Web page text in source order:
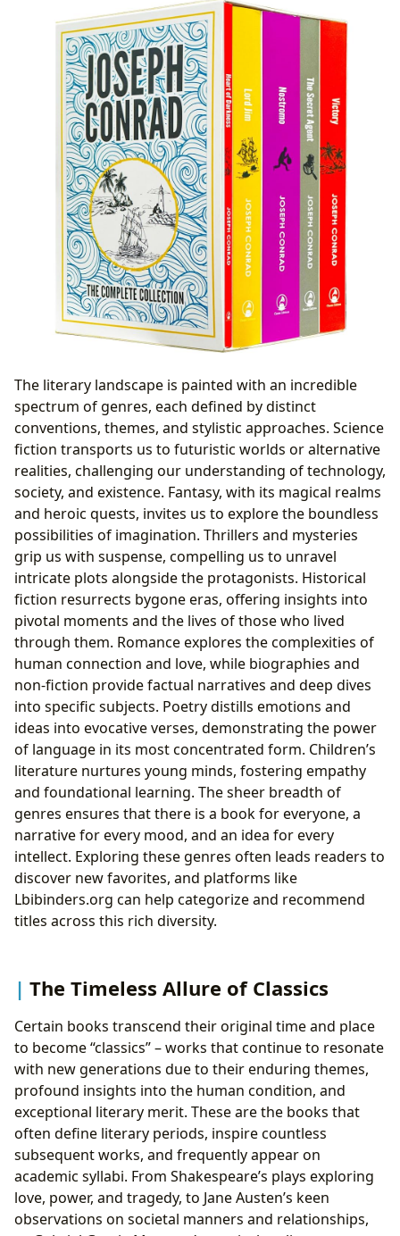
Building Connections: Literary Communities and
Discussions
The literary landscape is painted with an incredible
spectrum of genres, each defined by distinct
conventions, themes, and stylistic approaches. Science
fiction transports us to futuristic worlds or alternative
realities, challenging our understanding of technology,
society, and existence. Fantasy, with its magical realms
and heroic quests, invites us to explore the boundless
possibilities of imagination. Thrillers and mysteries
grip us with suspense, compelling us to unravel
intricate plots alongside the protagonists. Historical
fiction resurrects bygone eras, offering insights into
pivotal moments and the lives of those who lived
through them. Romance explores the complexities of
human connection and love, while biographies and
non-fiction provide factual narratives and deep dives
into specific subjects. Poetry distills emotions and
ideas into evocative verses, demonstrating the power
of language in its most concentrated form. Children’s
literature nurtures young minds, fostering empathy
and foundational learning. The sheer breadth of
genres ensures that there is a book for everyone, a
narrative for every mood, and an idea for every
intellect. Exploring these genres often leads readers to
discover new favorites, and platforms like
Lbibinders.org can help categorize and recommend
titles across this rich diversity.
The Timeless Allure of Classics
Certain books transcend their original time and place
to become “classics” – works that continue to resonate
with new generations due to their enduring themes,
profound insights into the human condition, and
exceptional literary merit. These are the books that
often define literary periods, inspire countless
subsequent works, and frequently appear on
academic syllabi. From Shakespeare’s plays exploring
love, power, and tragedy, to Jane Austen’s keen
observations on societal manners and relationships,